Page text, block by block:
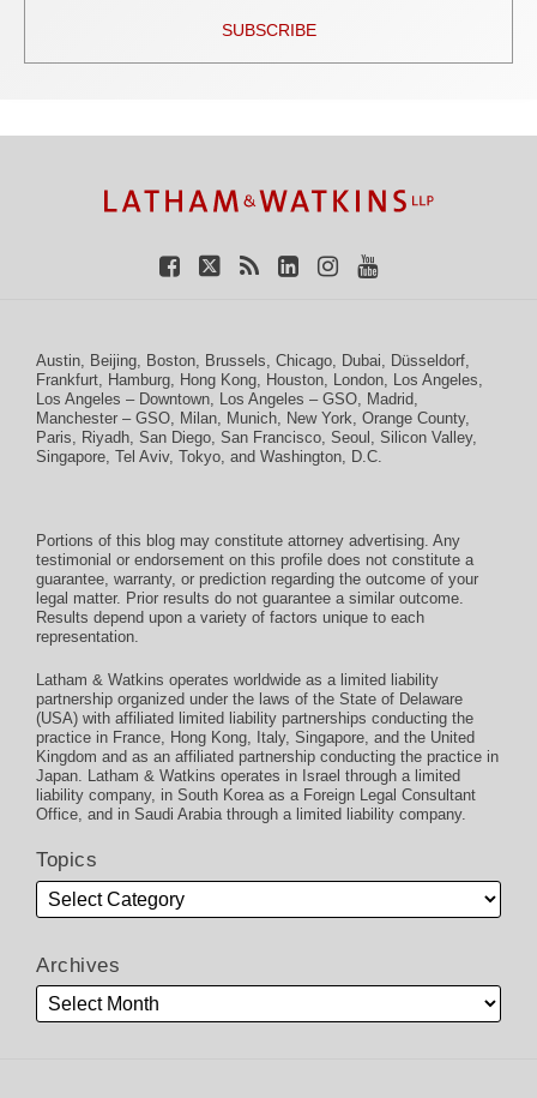
SUBSCRIBE
Austin, Beijing, Boston, Brussels, Chicago, Dubai, Düsseldorf,
Frankfurt, Hamburg, Hong Kong, Houston, London, Los Angeles,
Los Angeles – Downtown, Los Angeles – GSO, Madrid,
Manchester – GSO, Milan, Munich, New York, Orange County,
Paris, Riyadh, San Diego, San Francisco, Seoul , Silicon Valley,
Singapore, Tel Aviv, Tokyo, and Washington, D.C.
Portions of this blog may constitute attorney advertising. Any
testimonial or endorsement on this profile does not constitute a
guarantee, warranty, or prediction regarding the outcome of your
legal matter. Prior results do not guarantee a similar outcome.
Results depend upon a variety of factors unique to each
representation.
Latham & Watkins operates worldwide as a limited liability
partnership organized under the laws of the State of Delaware
(USA) with affiliated limited liability partnerships conducting the
practice in France, Hong Kong, Italy, Singapore, and the United
Kingdom and as an affiliated partnership conducting the practice in
Japan. Latham & Watkins operates in Israel through a limited
liability company, in South Korea as a Foreign Legal Consultant
Office, and in Saudi Arabia through a limited liability company.
Topics
Archives